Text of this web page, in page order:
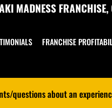
MADNESS FRANCHISE,
FRANCHISE
questions about an